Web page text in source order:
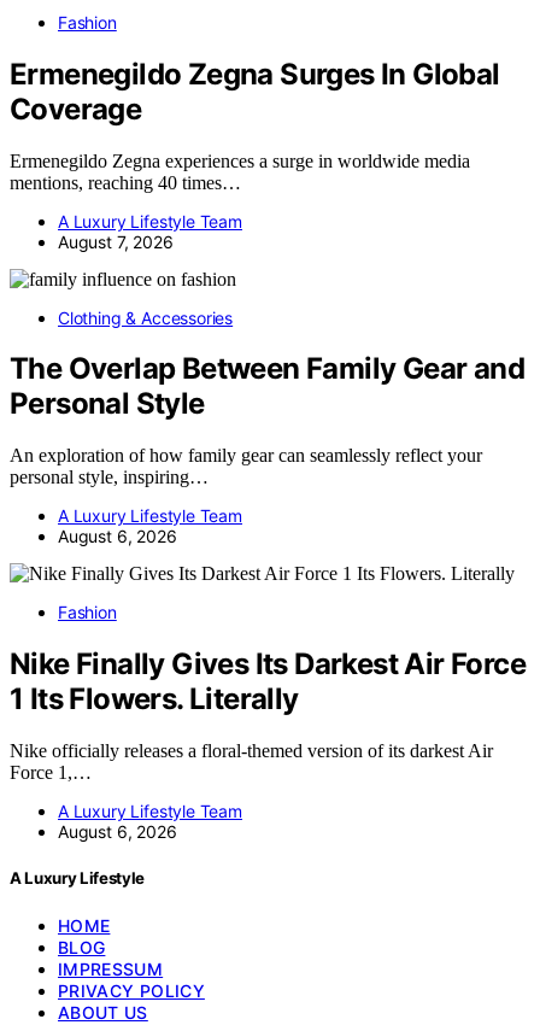
Fashion
Ermenegildo Zegna Surges In Global
Coverage
Ermenegildo Zegna experiences a surge in worldwide media
mentions, reaching 40 times…
A Luxury Lifestyle Team
August 7, 2026
Clothing & Accessories
The Overlap Between Family Gear and
Personal Style
An exploration of how family gear can seamlessly reflect your
personal style, inspiring…
A Luxury Lifestyle Team
August 6, 2026
Fashion
Nike Finally Gives Its Darkest Air Force
1 Its Flowers. Literally
Nike officially releases a floral-themed version of its darkest Air
Force 1,…
A Luxury Lifestyle Team
August 6, 2026
A Luxury Lifestyle
HOME
BLOG
IMPRESSUM
PRIVACY POLICY
ABOUT US